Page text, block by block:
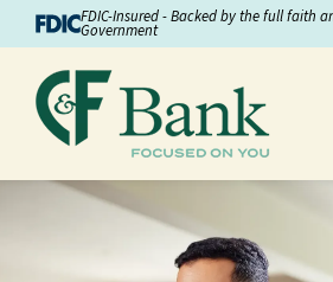
Skip to ContentFDIC-Insured - Backed by the full faith
Government